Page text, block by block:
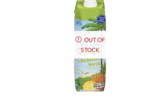
OUT OF
STOCK